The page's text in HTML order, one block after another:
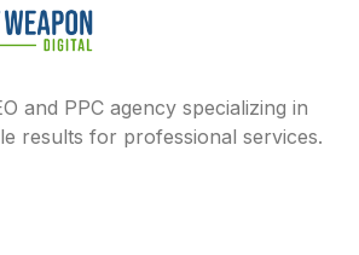
and PPC agency specializing in
results for professional services.